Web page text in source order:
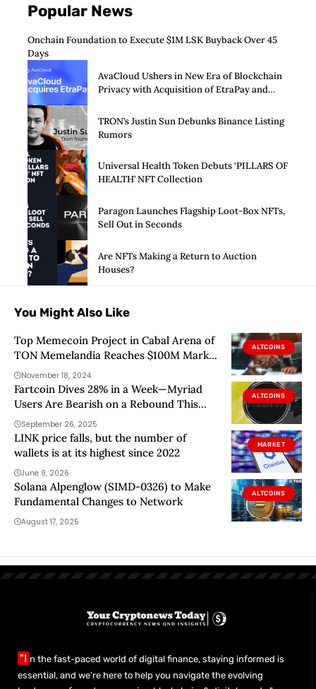
Popular News
Onchain Foundation to Execute $1M LSK Buyback Over 45
Days
AvaCloud Ushers in New Era of Blockchain
Privacy with Acquisition of EtraPay and
TRON’s Justin Sun Debunks Binance Listing
Rumors
Universal Health Token Debuts ‘PILLARS OF
HEALTH’ NFT Collection
Paragon Launches Flagship Loot-Box NFTs,
Sell Out in Seconds
Are NFTs Making a Return to Auction
Houses?
You Might Also Like
ALTCOINS
Top Memecoin Project in Cabal Arena of
TON Memelandia Reaches $100M Market
CapNovember 18, 2024
ALTCOINS
Fartcoin Dives 28% in a Week—Myriad
Users Are Bearish on a Rebound This
Year
September 26, 2025
MARKET
LINK price falls, but the number of
wallets is at its highest since 2022
June 9, 2026
ALTCOINS
Solana Alpenglow (SIMD-0326) to Make
Fundamental Changes to Network
August 17, 2025
"I n the fast-paced world of digital finance, staying informed is
essential, and we’re here to help you navigate the evolving